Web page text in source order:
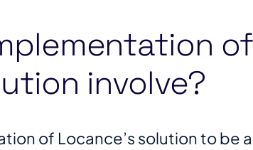
involve?
of Locance’s solution to be